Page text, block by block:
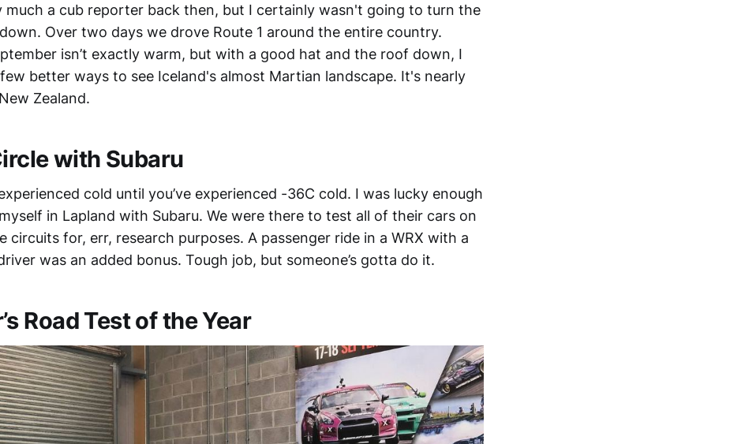
much a cub reporter back then, but I certainly wasn't going to turn the
Over two days we drove Route 1 around the entire country.
isn’t exactly warm, but with a good hat and the roof down, I
better ways to see Iceland's almost Martian landscape. It's nearly
Zealand.
with Subaru
cold until you’ve experienced -36C cold. I was lucky enough
in Lapland with Subaru. We were there to test all of their cars on
circuits for, err, research purposes. A passenger ride in a WRX with a
was an added bonus. Tough job, but someone’s gotta do it.
Road Test of the Year